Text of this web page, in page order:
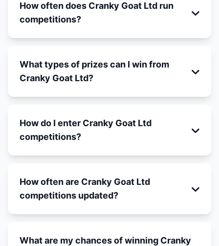
How often does Cranky Goat Ltd run
competitions?
What types of prizes can I win from
Cranky Goat Ltd?
How do I enter Cranky Goat Ltd
competitions?
How often are Cranky Goat Ltd
competitions updated?
What are my chances of winning Cranky